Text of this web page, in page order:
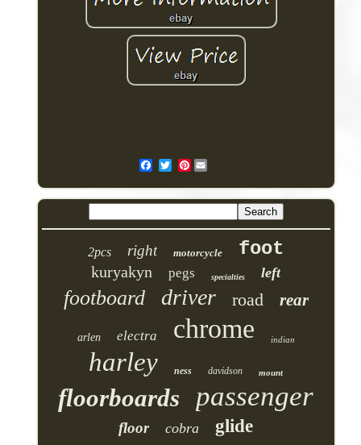
Pinterest
2pcs right motorcycle foot
kuryakyn pegs specialties left
footboard driver road rear
arlen electra chrome indian
harley ness davidson mount
floorboards passenger
floor cobra glide